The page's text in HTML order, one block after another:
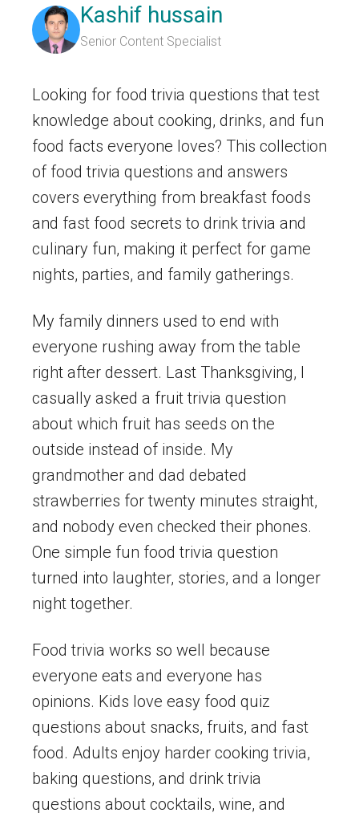
Kashif hussain
Senior Content Specialist
Looking for food trivia questions that test
knowledge about cooking, drinks, and fun
food facts everyone loves? This collection
of food trivia questions and answers
covers everything from breakfast foods
and fast food secrets to drink trivia and
culinary fun, making it perfect for game
nights, parties, and family gatherings.
My family dinners used to end with
everyone rushing away from the table
right after dessert. Last Thanksgiving, I
casually asked a fruit trivia question
about which fruit has seeds on the
outside instead of inside. My
grandmother and dad debated
strawberries for twenty minutes straight,
and nobody even checked their phones.
One simple fun food trivia question
turned into laughter, stories, and a longer
night together.
Food trivia works so well because
everyone eats and everyone has
opinions. Kids love easy food quiz
questions about snacks, fruits, and fast
food. Adults enjoy harder cooking trivia,
baking questions, and drink trivia
questions about cocktails, wine, and